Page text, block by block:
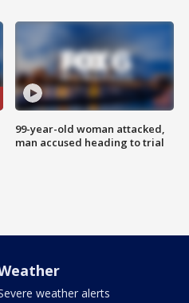
99-year-old woman attacked,
man accused heading to trial
weather alerts